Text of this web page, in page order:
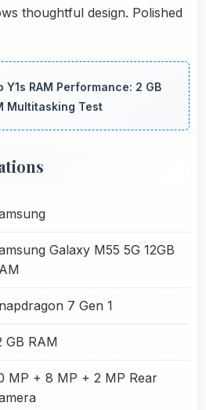
thoughtful design. Polished
Y1s RAM Performance: 2 GB
Multitasking Test
Galaxy M55 5G 12GB
7 Gen 1
GB RAM
MP + 8 MP + 2 MP Rear